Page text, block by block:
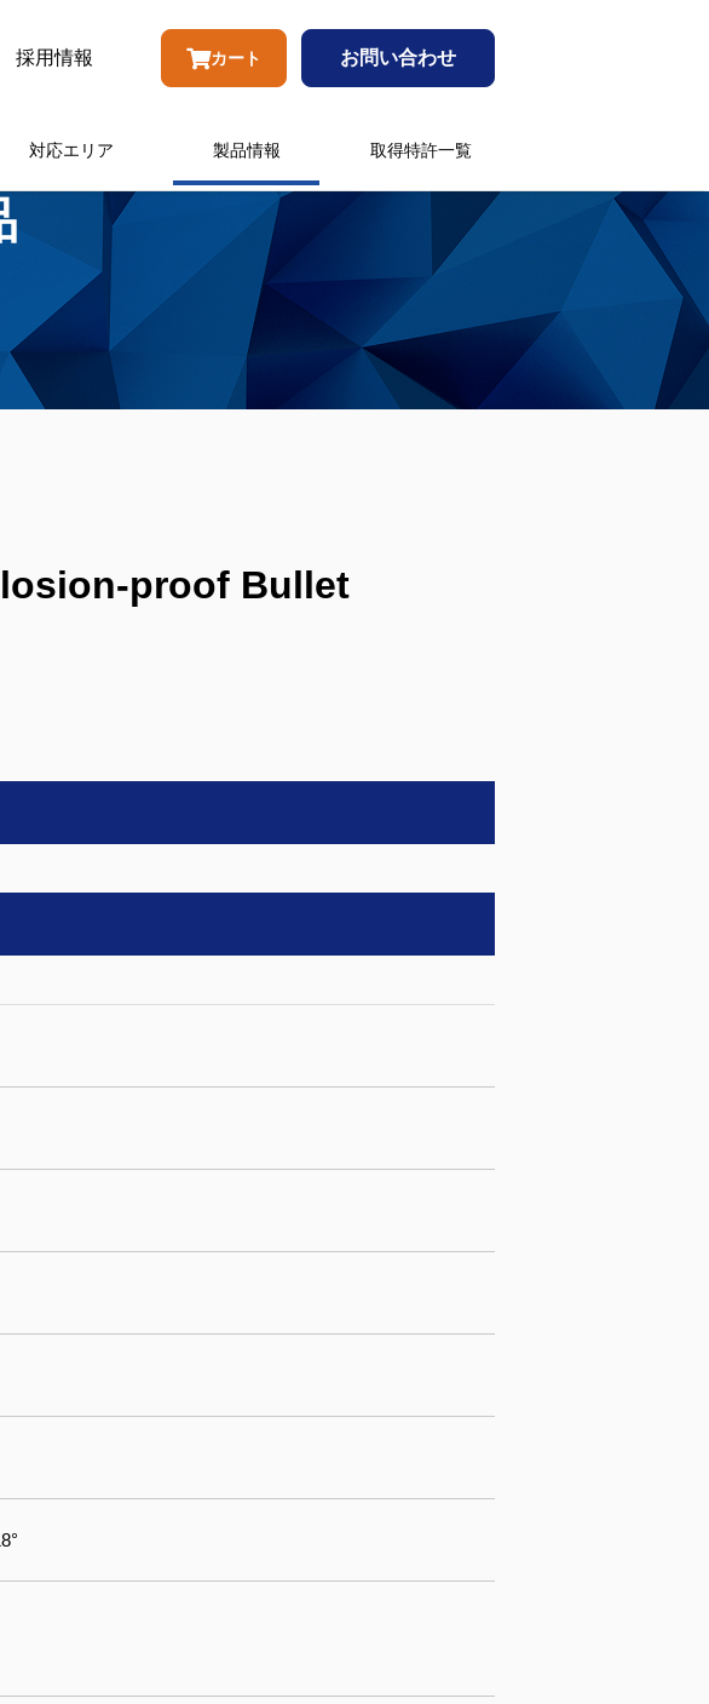
採用情報 カート お問い合わせ
対応エリア 製品情報 取得特許一覧
proof Bullet